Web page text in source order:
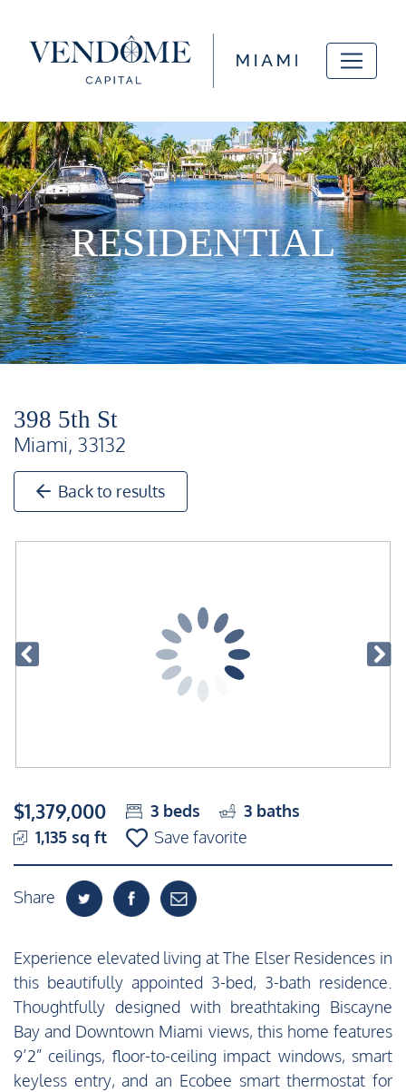
RESIDENTIAL
398 5th St
Miami, 33132
Back to results
$1,379,000 3 beds 3 baths
1,135 sq ft
Save favorite
Share
Experience elevated living at The Elser Residences in
this beautifully appointed 3-bed, 3-bath residence.
Thoughtfully designed with breathtaking Biscayne
Bay and Downtown Miami views, this home features
9’2” ceilings, floor-to-ceiling impact windows, smart
keyless entry, and an Ecobee smart thermostat for